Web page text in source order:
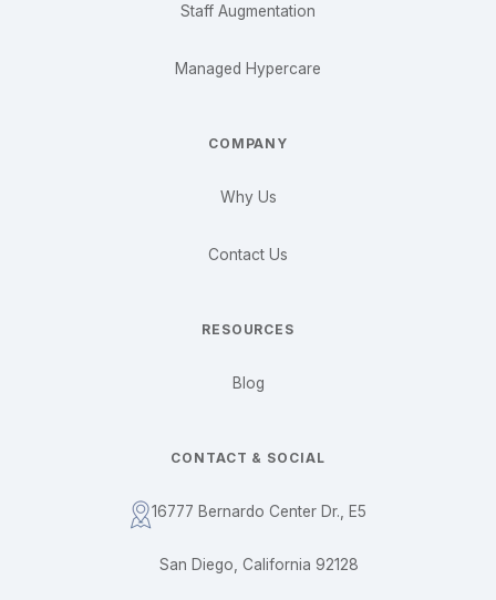
Staff Augmentation
Managed Hypercare
COMPANY
Why Us
Contact Us
RESOURCES
Blog
CONTACT & SOCIAL
16777 Bernardo Center Dr., E5
San Diego, California 92128